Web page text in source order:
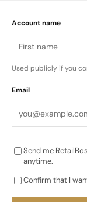
Account name
Used publicly if you
Email
Send me
anytime.
Confirm that I